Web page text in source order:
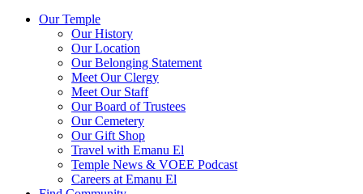
Our Temple
Our History
Our Location
Our Belonging Statement
Meet Our Clergy
Meet Our Staff
Our Board of Trustees
Our Cemetery
Our Gift Shop
Travel with Emanu El
Temple News & VOEE Podcast
Careers at Emanu El